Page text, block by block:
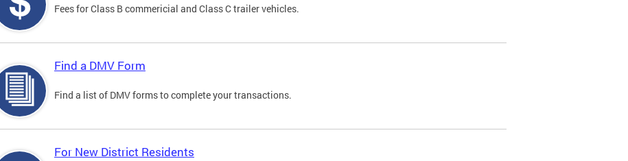
Fees for Class B commericial and Class C trailer vehicles.
Find a DMV Form
Find a list of DMV forms to complete your transactions.
For New District Residents